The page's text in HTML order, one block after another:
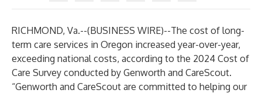
RICHMOND, Va.--(BUSINESS WIRE)--The cost of long-
term care services in Oregon increased year-over-year,
exceeding national costs, according to the 2024 Cost of
Care Survey conducted by Genworth and CareScout.
“Genworth and CareScout are committed to helping our